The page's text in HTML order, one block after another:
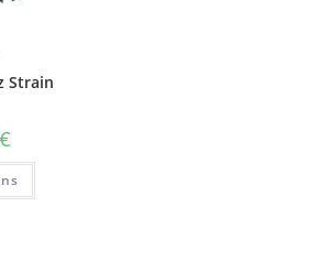
Strain
Price
range:
17€
through
62€
This
has